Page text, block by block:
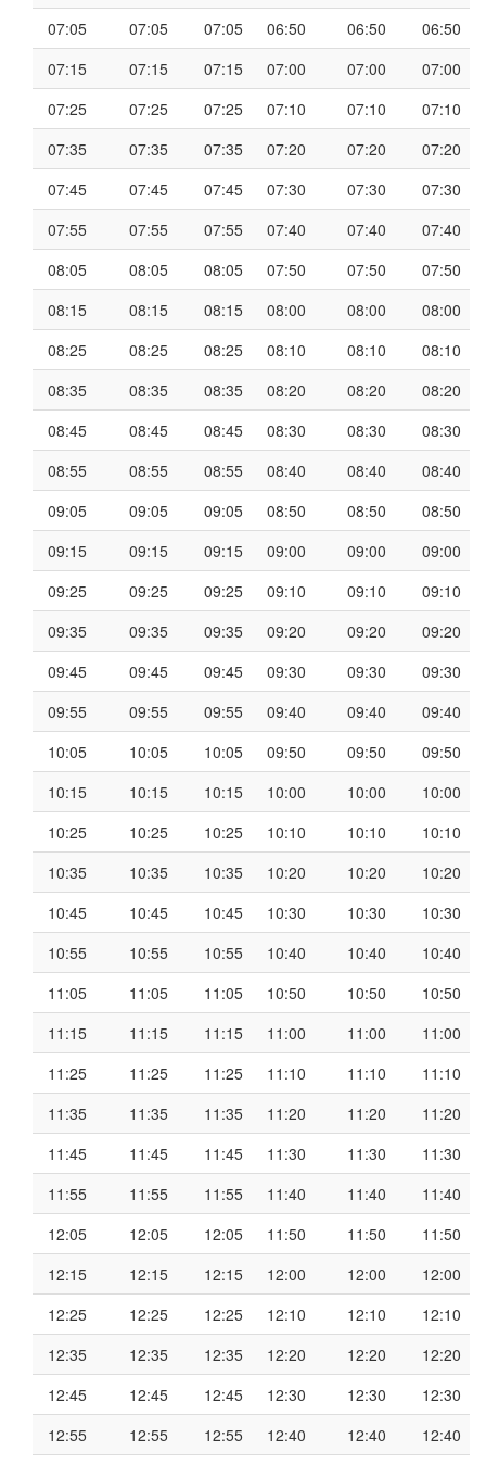
07:05
07:05 07:05 06:50 06:50
06:50
07:15
07:15 07:15 07:00 07:00
07:00
07:25
07:25 07:25 07:10 07:10
07:10
07:35
07:35 07:35 07:20 07:20
07:20
07:45
07:45 07:45 07:30 07:30
07:30
07:55
07:55 07:55 07:40 07:40
07:40
08:05
08:05 08:05 07:50 07:50
07:50
08:15
08:15 08:15 08:00 08:00
08:00
08:25
08:25 08:25 08:10 08:10
08:10
08:35
08:35 08:35 08:20 08:20
08:20
08:45
08:45 08:45 08:30 08:30
08:30
08:55
08:55 08:55 08:40 08:40
08:40
09:05
09:05 09:05 08:50 08:50
08:50
09:15
09:15 09:15 09:00 09:00
09:00
09:25
09:25 09:25 09:10 09:10
09:10
09:35
09:35 09:35 09:20 09:20
09:20
09:45
09:45 09:45 09:30 09:30
09:30
09:55
09:55 09:55 09:40 09:40
09:40
10:05
10:05 10:05 09:50 09:50
09:50
10:15
10:15 10:15 10:00 10:00
10:00
10:25
10:25 10:25 10:10 10:10
10:10
10:35
10:35 10:35 10:20 10:20
10:20
10:45
10:45 10:45 10:30 10:30
10:30
10:55
10:55 10:55 10:40 10:40
10:40
11:05
11:05 11:05 10:50 10:50
10:50
11:15
11:15 11:15 11:00 11:00
11:00
11:25
11:25 11:25 11:10 11:10
11:10
11:35
11:35 11:35 11:20 11:20
11:20
11:45
11:45 11:45 11:30 11:30
11:30
11:55
11:55 11:55 11:40 11:40
11:40
12:05
12:05 12:05 11:50 11:50
11:50
12:15
12:15 12:15 12:00 12:00
12:00
12:25
12:25 12:25 12:10 12:10
12:10
12:35
12:35 12:35 12:20 12:20
12:20
12:45
12:45 12:45 12:30 12:30
12:30
12:55
12:55 12:55 12:40 12:40 12:40